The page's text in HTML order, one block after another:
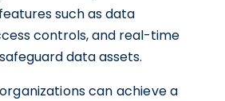
such as data
controls, and real-time
data assets.
can achieve a